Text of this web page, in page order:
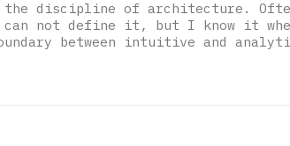
discipline of architecture.
not define it, but I know it
between intuitive and